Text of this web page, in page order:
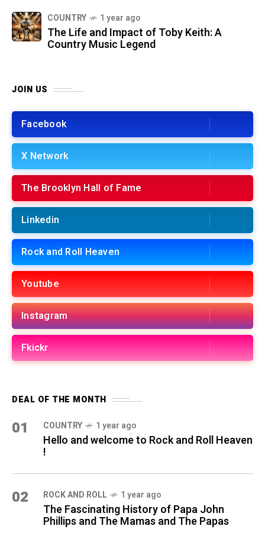
COUNTRY 1 year ago
The Life and Impact of Toby Keith: A
Country Music Legend
JOIN US
Facebook
X Network
The Brooklyn Hall of Fame
Linkedin
Rock and Roll Heaven
Youtube
Instagram
Fkickr
DEAL OF THE MONTH
01 COUNTRY 1 year ago
Hello and welcome to Rock and Roll Heaven
!
02 ROCK AND ROLL 1 year ago
The Fascinating History of Papa John
Phillips and The Mamas and The Papas